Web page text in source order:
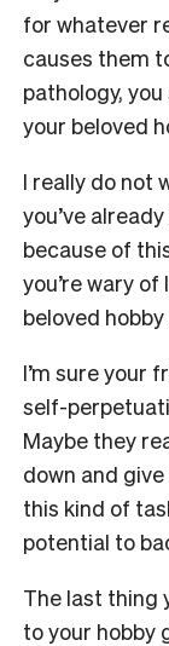
for whatever
causes them
pathology,
your beloved
I really do not
you’ve
because of
you’re wary
beloved hobby
I’m sure your
self-
Maybe they
down and
this kind of
potential to
The last thing
to your hobby